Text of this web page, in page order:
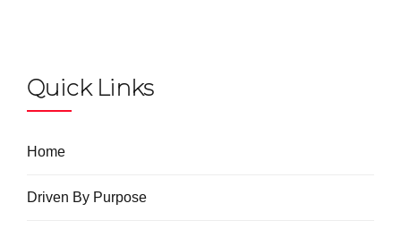
Quick Links
Home
Driven By Purpose